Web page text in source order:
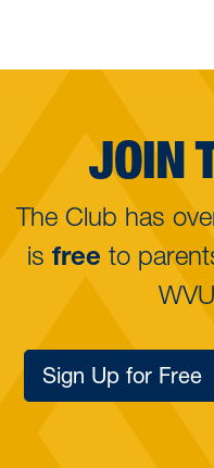
JOIN
The Club has
is free to
Sign Up for Free